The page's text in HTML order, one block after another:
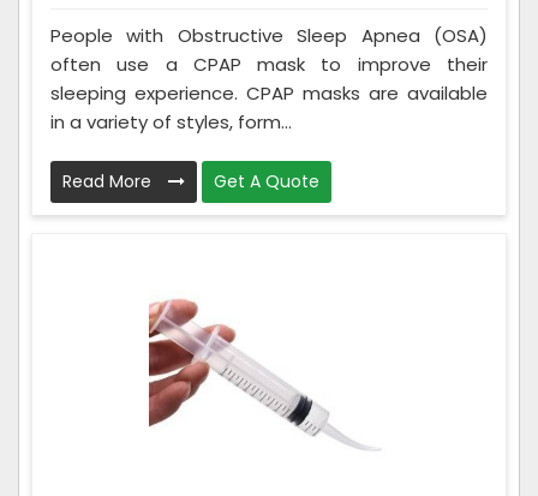
People with Obstructive Sleep Apnea (OSA)
often use a CPAP mask to improve their
sleeping experience. CPAP masks are available
in a variety of styles, form...
Read More Get A Quote